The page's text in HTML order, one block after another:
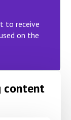
to receive
on the
content